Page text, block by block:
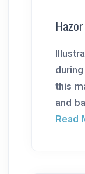
this
and
Read